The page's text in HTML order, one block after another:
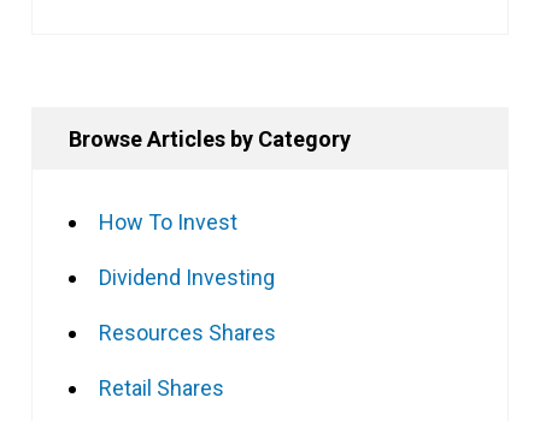
Browse Articles by Category
How To Invest
Dividend Investing
Resources Shares
Retail Shares